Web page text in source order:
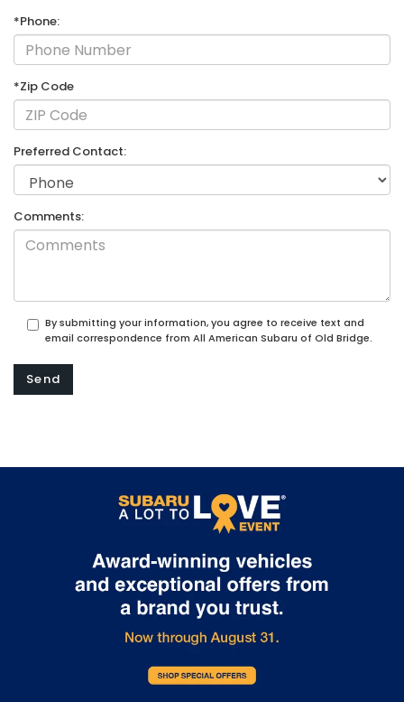
*Phone:
*Zip Code
Preferred Contact:
Comments:
By submitting your information, you agree to receive text and
email correspondence from All American Subaru of Old Bridge.